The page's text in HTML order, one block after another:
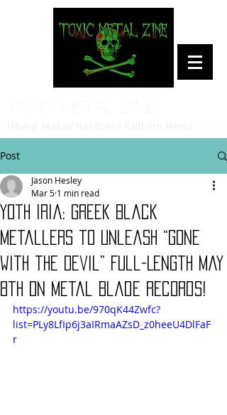
Post
Yoth Iria: Greek Black
Metallers to Unleash “Gone
with the Devil” Full-Length May
8th on Metal Blade Records!
Jason Hesley
Mar 5 1 min read
https://youtu.be/970qK44Zwfc?
list=PLy8LfIp6j3aIRmaAZsD_z0heeU4DlFaF
r